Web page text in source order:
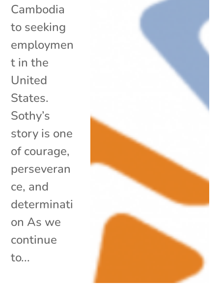
Cambodia
to seeking
employmen
t in the
United
States.
Sothy’s
story is one
of courage,
perseveran
ce, and
determinati
on As we
continue
to...